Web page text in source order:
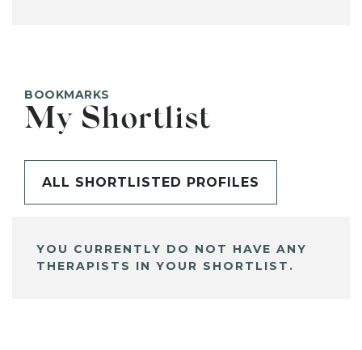
BOOKMARKS
My Shortlist
ALL SHORTLISTED PROFILES
YOU CURRENTLY DO NOT HAVE ANY
THERAPISTS IN YOUR SHORTLIST.